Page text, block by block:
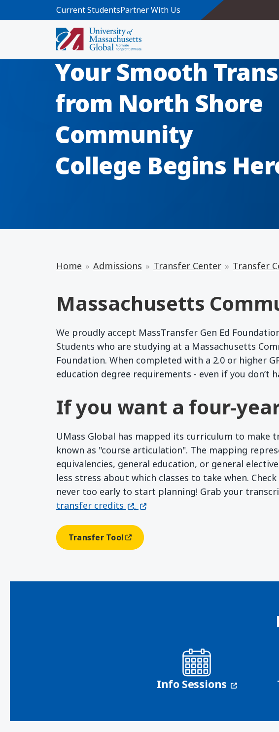
Skip to main content
Current StudentsPartner With Us
Your Smooth
from North Shore
Community
College Begins
Home Admissions Transfer Center Transfer
Massachusetts
We proudly accept MassTransfer Gen Ed
Students who are studying at a Massachusetts
Foundation. When completed with a 2.0 or higher
education degree requirements - even if you don’t
If you want a four-
UMass Global has mapped its curriculum to
known as "course articulation". The mapping
equivalencies, general education, or general
less stress about which classes to take when.
never too early to start planning! Grab your
transfer credits (opens in a new window)
. (opens in a new window)
Transfer Tool(opens In A New Window)
Info Sessions (opens